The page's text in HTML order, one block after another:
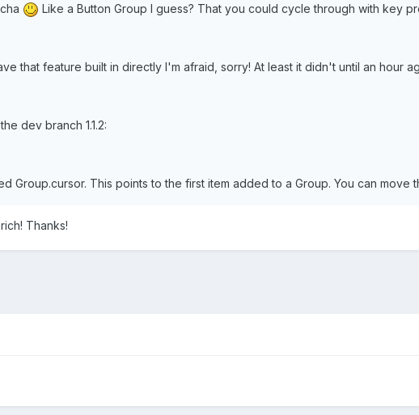
Like a Button Group I guess? That you could cycle through with key
that feature built in directly I'm afraid, sorry! At least it didn't until an hour
dev branch 1.1.2:
Group.cursor. This points to the first item added to a Group. You can
Thanks!